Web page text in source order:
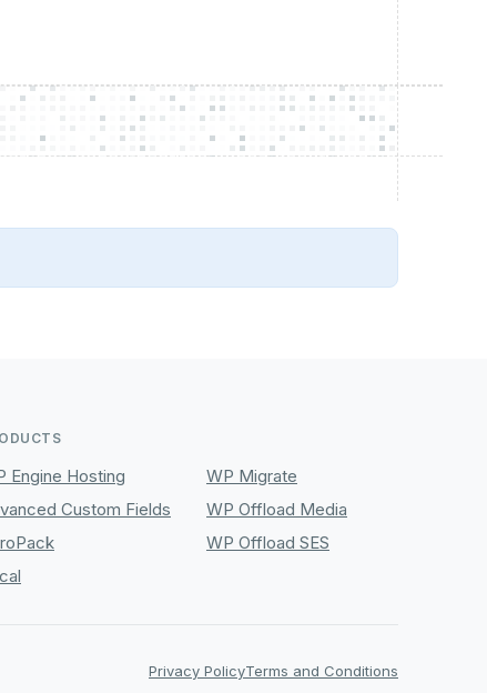
Engine Hosting
WP Migrate
Custom Fields
WP Offload Media
WP Offload SES
Privacy PolicyTerms and Conditions